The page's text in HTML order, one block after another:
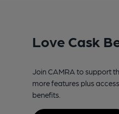
Love Cask
Join CAMRA to support
more features plus
benefits.